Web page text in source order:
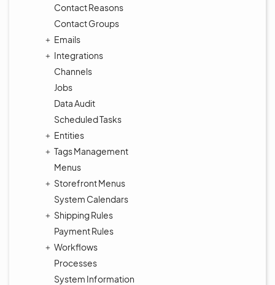
Contact Reasons
Contact Groups
Emails
Integrations
Channels
Jobs
Data Audit
Scheduled Tasks
Entities
Tags Management
Menus
Storefront Menus
System Calendars
Shipping Rules
Payment Rules
Workflows
Processes
System Information